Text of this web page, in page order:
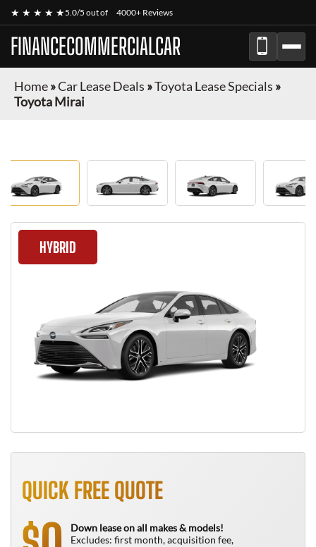
★ ★ ★ ★ ★5.0/5 out of 4000+ Reviews
FINANCECOMMERCIALCAR
Home»Car Lease Deals »Toyota Lease Specials »
Toyota Mirai
HYBRID
QUICK FREE QUOTE
Down lease on all makes & models!
Excludes: first month, acquisition fee,